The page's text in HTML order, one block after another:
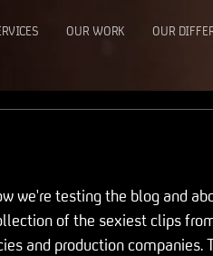
OUR WORK OUR
we're testing the blog and
of the sexiest clips
and production